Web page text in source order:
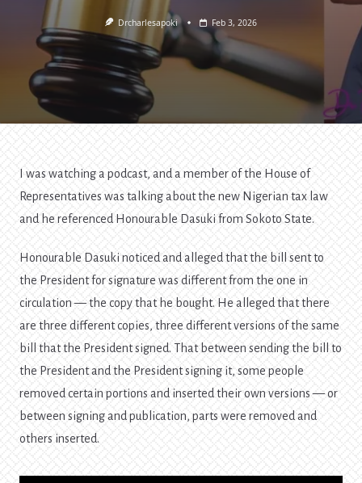
Drcharlesapoki Feb 3, 2026
I was watching a podcast, and a member of the House of
Representatives was talking about the new Nigerian tax law
and he referenced Honourable Dasuki from Sokoto State.
Honourable Dasuki noticed and alleged that the bill sent to
the President for signature was different from the one in
circulation — the copy that he bought. He alleged that there
are three different copies, three different versions of the same
bill that the President signed. That between sending the bill to
the President and the President signing it, some people
removed certain portions and inserted their own versions — or
between signing and publication, parts were removed and
others inserted.